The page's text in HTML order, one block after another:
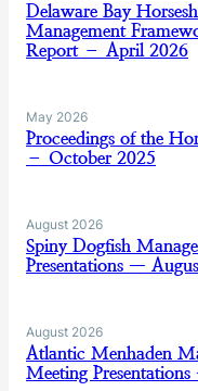
Delaware Bay
Management
Report – April 2026
May 2026
Proceedings of the
– October 2025
August 2026
Spiny Dogfish
Presentations —
August 2026
Atlantic Menhaden
Meeting